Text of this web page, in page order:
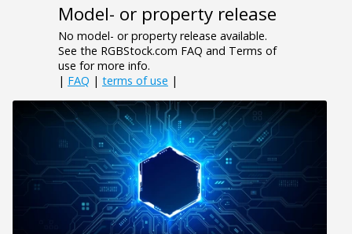
Model- or property release
No model- or property release available.
See the RGBStock.com FAQ and Terms of
use for more info.
| FAQ | terms of use |